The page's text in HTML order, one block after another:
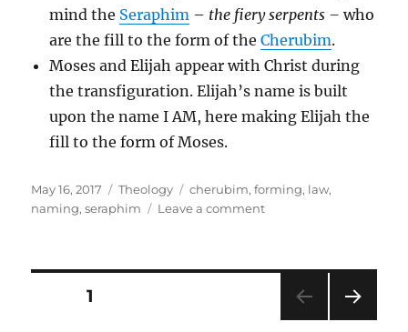
mind the Seraphim – the fiery serpents – who
are the fill to the form of theCherubim.
Moses and Elijah appear with Christ during
the transfiguration. Elijah’s name is built
upon the name I AM, here making Elijah the
fill to the form of Moses.
Posted
on
May 16, 2017 Categories
Theology Tags
cherubim,forming, law,
naming,seraphim Leave a commenton
Posts
PAGE1